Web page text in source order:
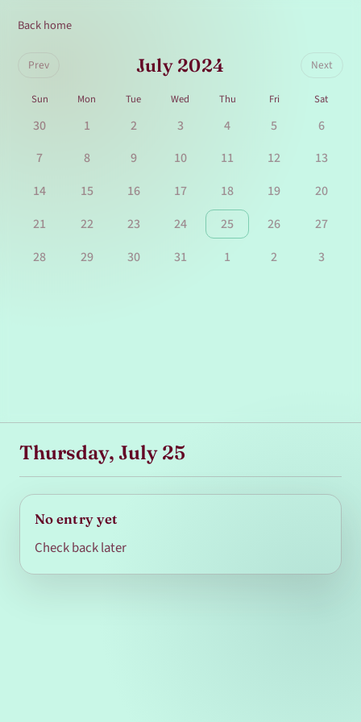
Back home
Prev July 2024 Next
Sun Mon Tue Wed Thu Fri Sat
30 1 2 3 4 5
6
7
8 9 10 11 12
13
14
15 16 17 18 19
20
21
22 23 24 25 26
27
28
29 30 31 1 2 3
Thursday, July 25
No entry yet
Check back later